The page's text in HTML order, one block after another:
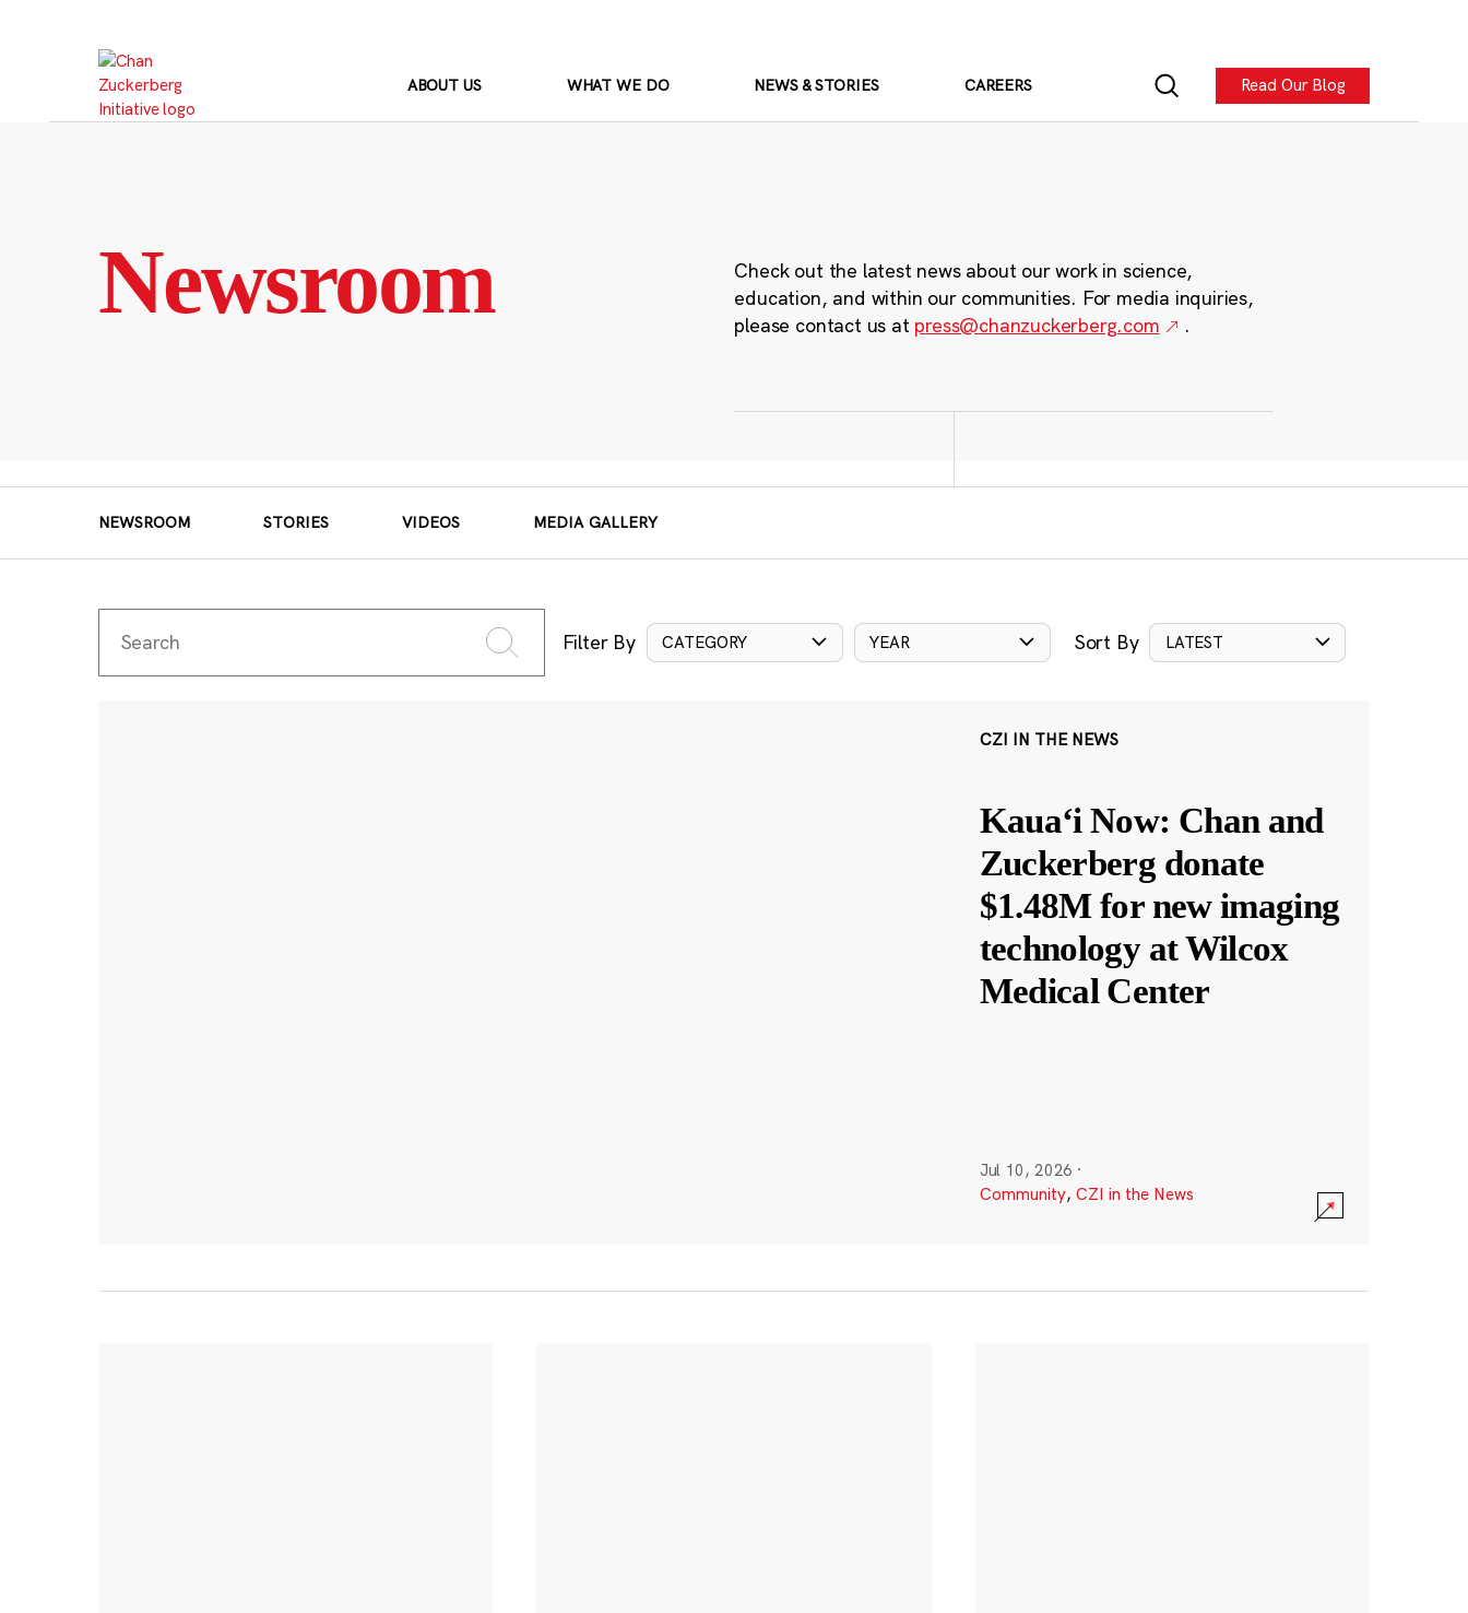
ABOUT US WHAT WE DO NEWS & STORIES CAREERS Read Our Blog
Newsroom
Check out the latest news about our work in science,
education, and within our communities. For media inquiries,
please contact us at press@chanzuckerberg.com .
NEWSROOM STORIES VIDEOS MEDIA GALLERY
Filter By CATEGORY YEAR Sort By LATEST
CZI IN THE NEWS
Kauaʻi Now: Chan and
Zuckerberg donate
$1.48M for new imaging
technology at Wilcox
Medical Center
Jul 10, 2026 ·
Community, CZI in the News